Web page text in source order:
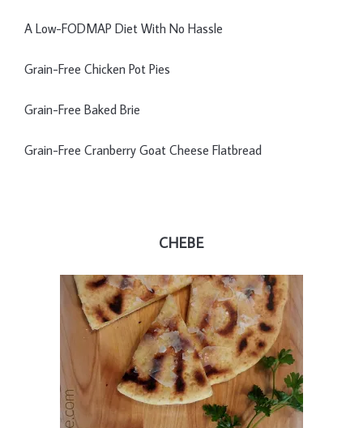
A Low-FODMAP Diet With No Hassle
Grain-Free Chicken Pot Pies
Grain-Free Baked Brie
Grain-Free Cranberry Goat Cheese Flatbread
CHEBE